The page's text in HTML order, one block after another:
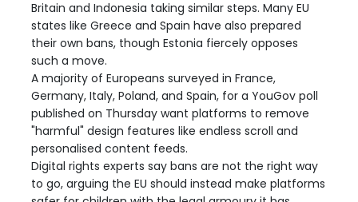
Britain and Indonesia taking similar steps. Many EU
states like Greece and Spain have also prepared
their own bans, though Estonia fiercely opposes
such a move.
A majority of Europeans surveyed in France,
Germany, Italy, Poland, and Spain, for a YouGov poll
published on Thursday want platforms to remove
"harmful" design features like endless scroll and
personalised content feeds.
Digital rights experts say bans are not the right way
to go, arguing the EU should instead make platforms